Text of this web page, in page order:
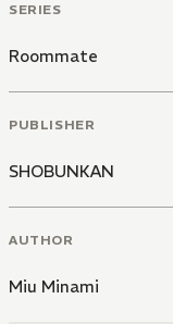
SERIES
Roommate
PUBLISHER
SHOBUNKAN
AUTHOR
Miu Minami